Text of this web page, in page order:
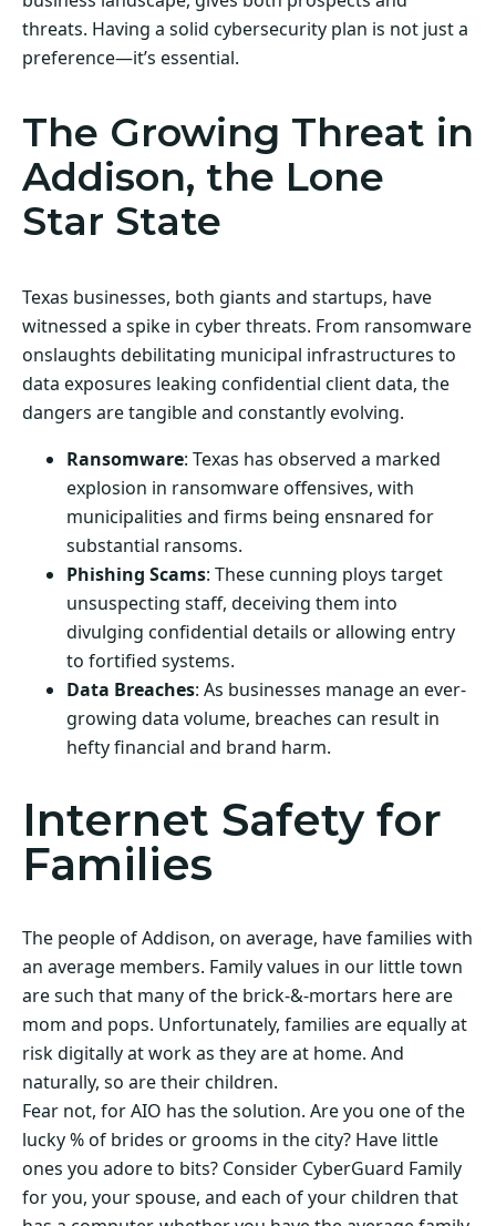
threats. Having a solid cybersecurity plan is not just a
preference—it’s essential.
The Growing Threat in
Addison, the Lone
Star State
Texas businesses, both giants and startups, have
witnessed a spike in cyber threats. From ransomware
onslaughts debilitating municipal infrastructures to
data exposures leaking confidential client data, the
dangers are tangible and constantly evolving.
Ransomware: Texas has observed a marked
explosion in ransomware offensives, with
municipalities and firms being ensnared for
substantial ransoms.
Phishing Scams: These cunning ploys target
unsuspecting staff, deceiving them into
divulging confidential details or allowing entry
to fortified systems.
Data Breaches: As businesses manage an ever-
growing data volume, breaches can result in
hefty financial and brand harm.
Internet Safety for
Families
The people of Addison, on average, have families with
an average members. Family values in our little town
are such that many of the brick-&-mortars here are
mom and pops. Unfortunately, families are equally at
risk digitally at work as they are at home. And
naturally, so are their children.
Fear not, for AIO has the solution. Are you one of the
lucky % of brides or grooms in the city? Have little
ones you adore to bits? Consider CyberGuard Family
for you, your spouse, and each of your children that